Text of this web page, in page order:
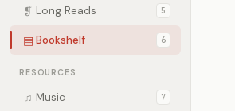
❡ Long Reads 5
▤ Bookshelf 6
RESOURCES
♫ Music 7